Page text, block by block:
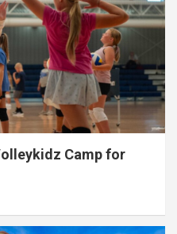
Camp for